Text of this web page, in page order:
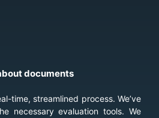
documents
time, streamlined process. We’ve
necessary evaluation tools. We